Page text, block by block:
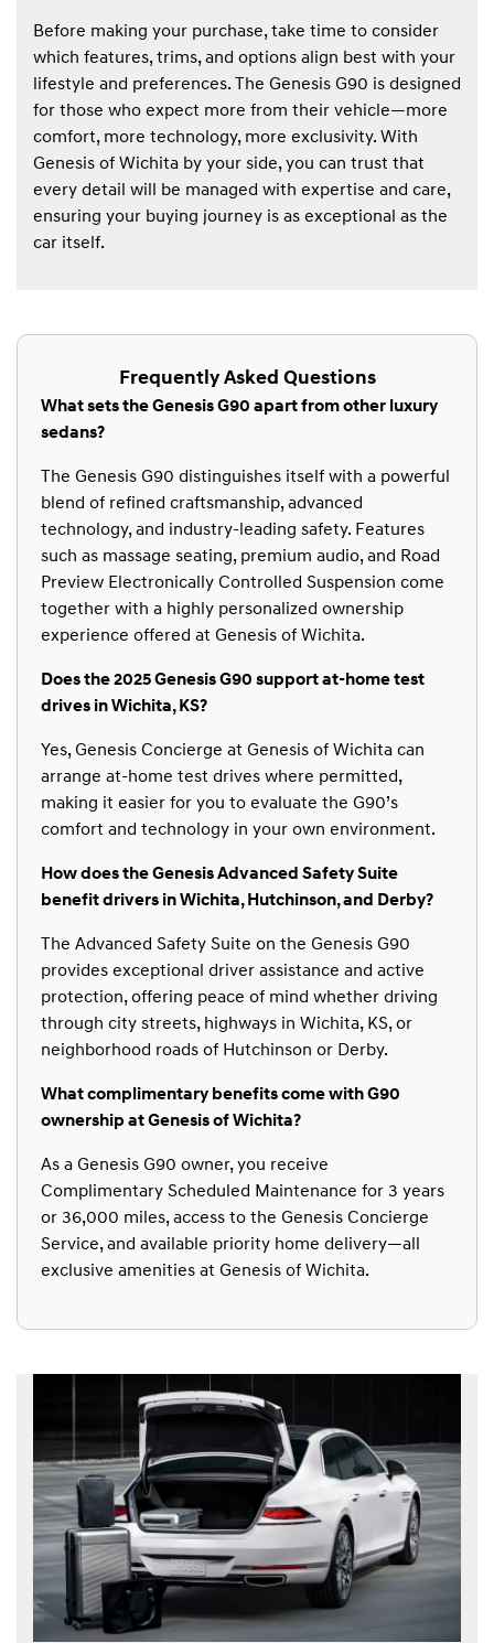
Before making your purchase, take time to consider
which features, trims, and options align best with your
lifestyle and preferences. The Genesis G90 is designed
for those who expect more from their vehicle—more
comfort, more technology, more exclusivity. With
Genesis of Wichita by your side, you can trust that
every detail will be managed with expertise and care,
ensuring your buying journey is as exceptional as the
car itself.
Frequently Asked Questions
What sets the Genesis G90 apart from other luxury
sedans?
The Genesis G90 distinguishes itself with a powerful
blend of refined craftsmanship, advanced
technology, and industry-leading safety. Features
such as massage seating, premium audio, and Road
Preview Electronically Controlled Suspension come
together with a highly personalized ownership
experience offered at Genesis of Wichita.
Does the 2025 Genesis G90 support at-home test
drives in Wichita, KS?
Yes, Genesis Concierge at Genesis of Wichita can
arrange at-home test drives where permitted,
making it easier for you to evaluate the G90’s
comfort and technology in your own environment.
How does the Genesis Advanced Safety Suite
benefit drivers in Wichita, Hutchinson, and Derby?
The Advanced Safety Suite on the Genesis G90
provides exceptional driver assistance and active
protection, offering peace of mind whether driving
through city streets, highways in Wichita, KS, or
neighborhood roads of Hutchinson or Derby.
What complimentary benefits come with G90
ownership at Genesis of Wichita?
As a Genesis G90 owner, you receive
Complimentary Scheduled Maintenance for 3 years
or 36,000 miles, access to the Genesis Concierge
Service, and available priority home delivery—all
exclusive amenities at Genesis of Wichita.